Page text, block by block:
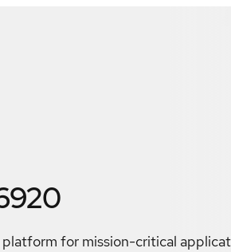
for mission-critical